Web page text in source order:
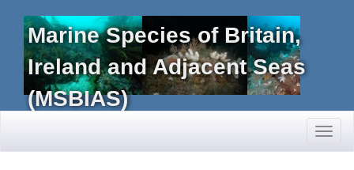
Marine Species of Britain,
Ireland and Adjacent Seas
(MSBIAS)